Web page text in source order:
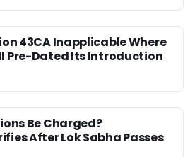
43CA Inapplicable Where
Pre-Dated Its Introduction
Be Charged?
After Lok Sabha Passes